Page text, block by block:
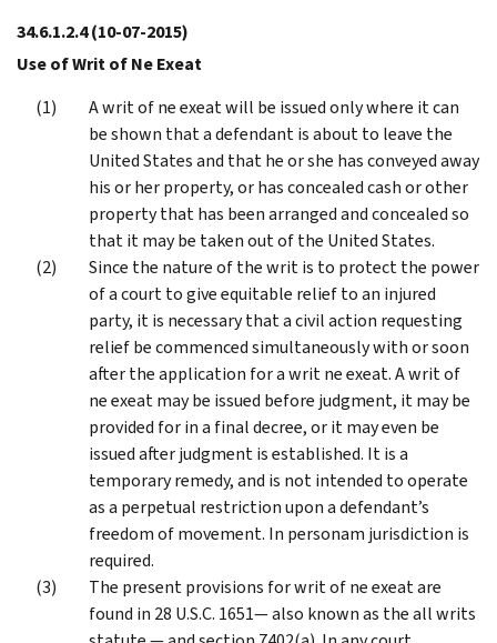
34.6.1.2.4(10-07-2015)
Use of Writ of Ne Exeat
A writ of ne exeat will be issued only where it can
be shown that a defendant is about to leave the
United States and that he or she has conveyed away
his or her property, or has concealed cash or other
property that has been arranged and concealed so
that it may be taken out of the United States.
Since the nature of the writ is to protect the power
of a court to give equitable relief to an injured
party, it is necessary that a civil action requesting
relief be commenced simultaneously with or soon
after the application for a writ ne exeat. A writ of
ne exeat may be issued before judgment, it may be
provided for in a final decree, or it may even be
issued after judgment is established. It is a
temporary remedy, and is not intended to operate
as a perpetual restriction upon a defendant’s
freedom of movement. In personam jurisdiction is
required.
The present provisions for writ of ne exeat are
found in 28 U.S.C. 1651— also known as the all writs